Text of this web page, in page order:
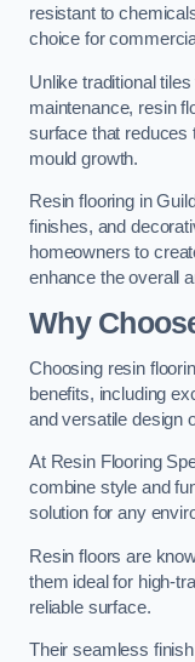
resistant to
choice for
Unlike traditional
maintenance, resin
surface that reduces
mould growth.
Resin flooring in
finishes, and
homeowners to
enhance the overall
Why
Choosing resin
benefits, including
and versatile design
At Resin Flooring
combine style and
solution for any
Resin floors are
them ideal for high-
reliable surface.
Their seamless